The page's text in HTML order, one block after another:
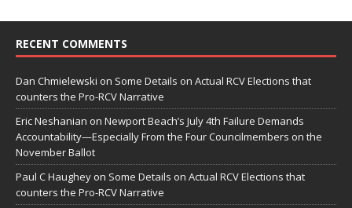
RECENT COMMENTS
Dan Chmielewski on Some Details on Actual RCV Elections that
counters the Pro-RCV Narrative
Eric Neshanian on Newport Beach’s July 4th Failure Demands
Accountability—Especially From the Four Councilmembers on the
November Ballot
Paul C Haughey on Some Details on Actual RCV Elections that
counters the Pro-RCV Narrative